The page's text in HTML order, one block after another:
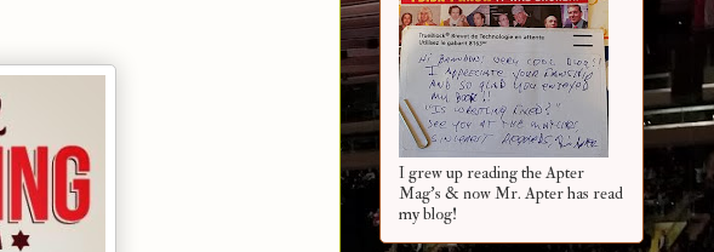
I grew up reading the Apter
Mag's & now Mr. Apter has read
my blog!